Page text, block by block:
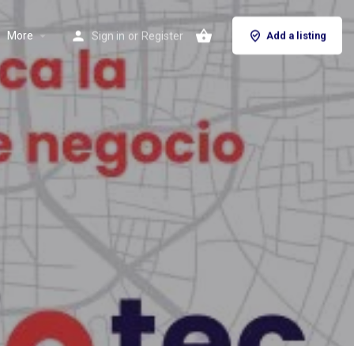
More Sign in or Register Add a listing